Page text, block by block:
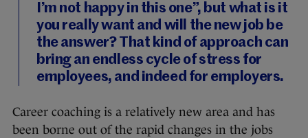
I’m not happy in this one”, but what is it
you really want and will the new job be
the answer? That kind of approach can
bring an endless cycle of stress for
employees, and indeed for employers.
Career coaching is a relatively new area and has
been borne out of the rapid changes in the jobs